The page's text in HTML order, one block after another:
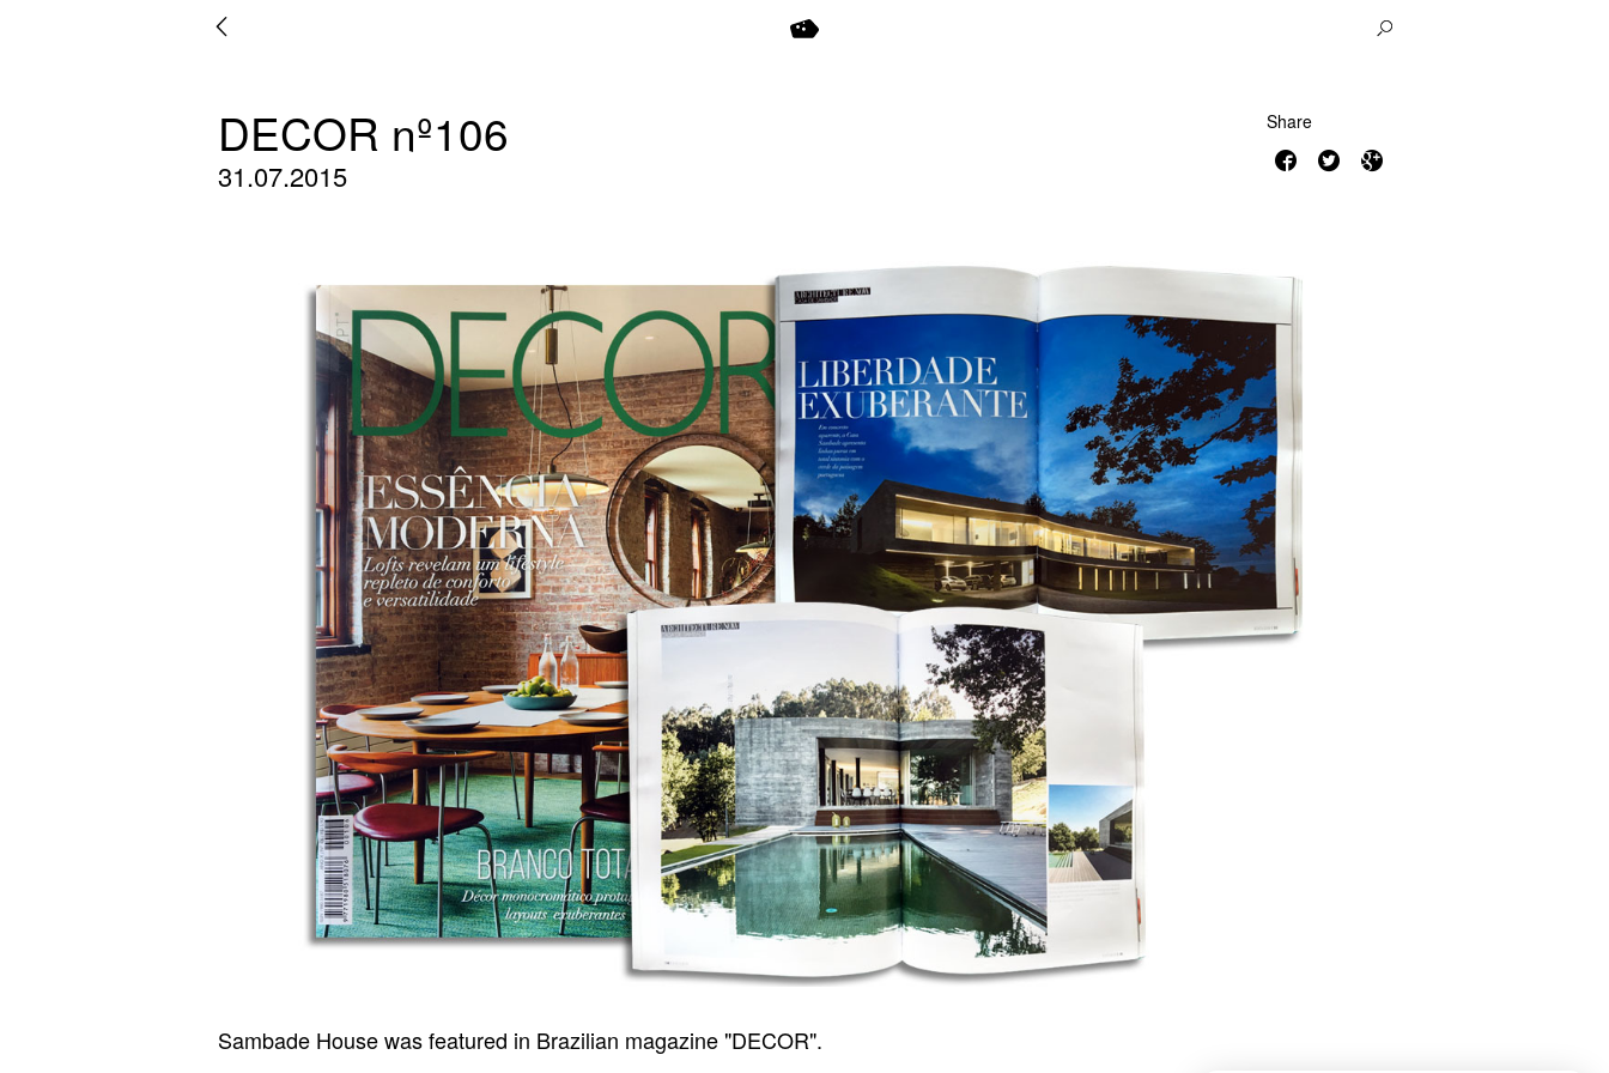
DECOR nº106
31.07.2015
Share
Sambade House was featured in Brazilian magazine "DECOR".